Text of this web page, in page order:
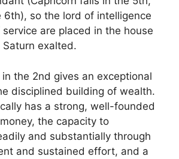
6th), so the lord of intelligence
are placed in the house
exalted.
the 2nd gives an exceptional
disciplined building of wealth.
has a strong, well-founded
the capacity to
and substantially through
and sustained effort, and a